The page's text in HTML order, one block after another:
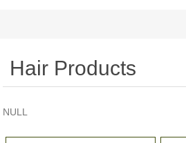
Hair Products
NULL